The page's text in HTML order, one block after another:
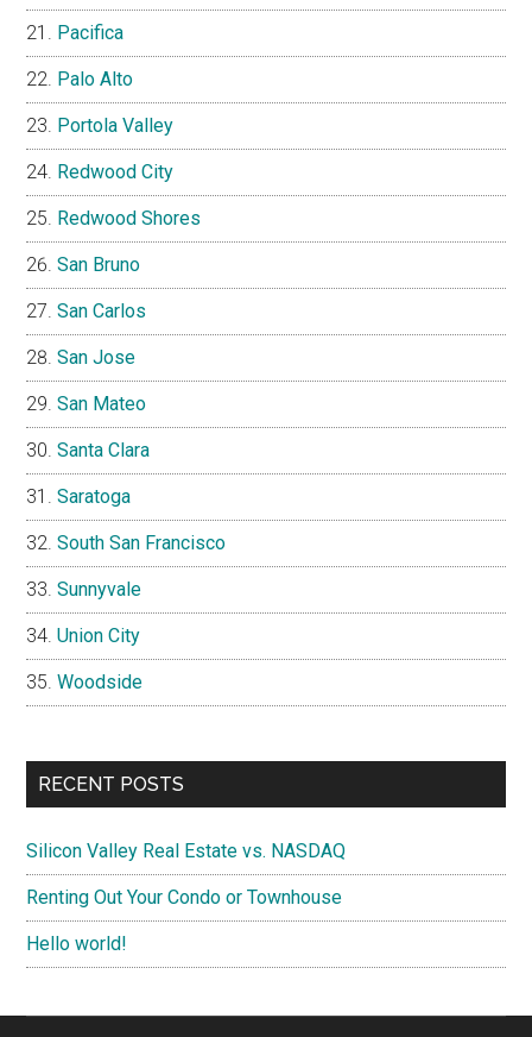
Pacifica
Palo Alto
Portola Valley
Redwood City
Redwood Shores
San Bruno
San Carlos
San Jose
San Mateo
Santa Clara
Saratoga
South San Francisco
Sunnyvale
Union City
Woodside
RECENT POSTS
Silicon Valley Real Estate vs. NASDAQ
Renting Out Your Condo or Townhouse
Hello world!